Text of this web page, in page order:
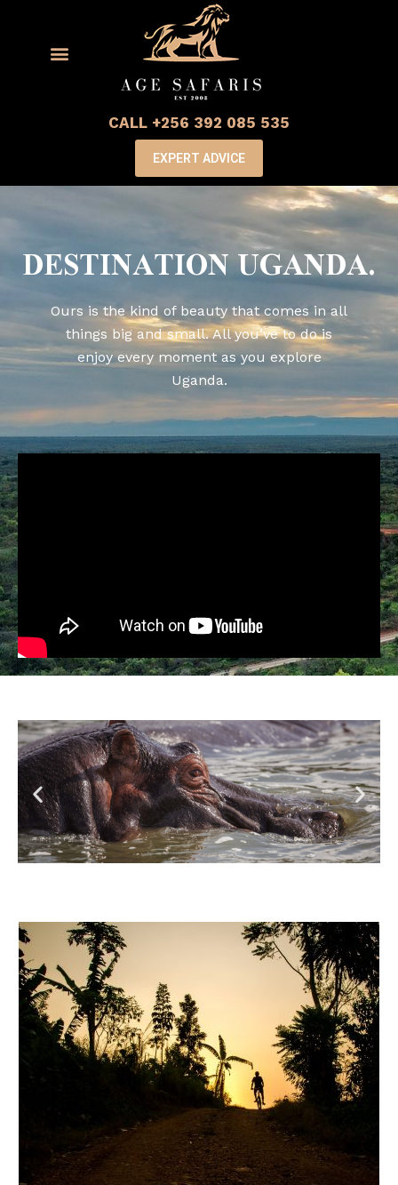
CALL +256 392 085 535
EXPERT ADVICE
DESTINATION UGANDA.
Ours is the kind of beauty that comes in all
things big and small. All you’ve to do is
enjoy every moment as you explore
Uganda.